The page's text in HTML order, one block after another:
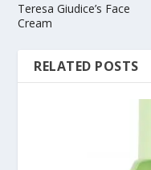
Teresa Giudice’s Face
Cream
RELATED POSTS